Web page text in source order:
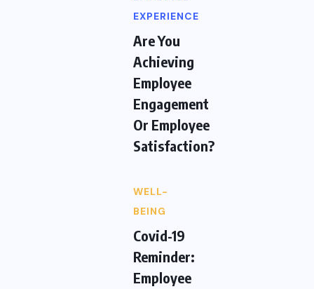
EXPERIENCE
Are You
Achieving
Employee
Engagement
Or Employee
Satisfaction?
WELL-
BEING
Covid-19
Reminder:
Employee